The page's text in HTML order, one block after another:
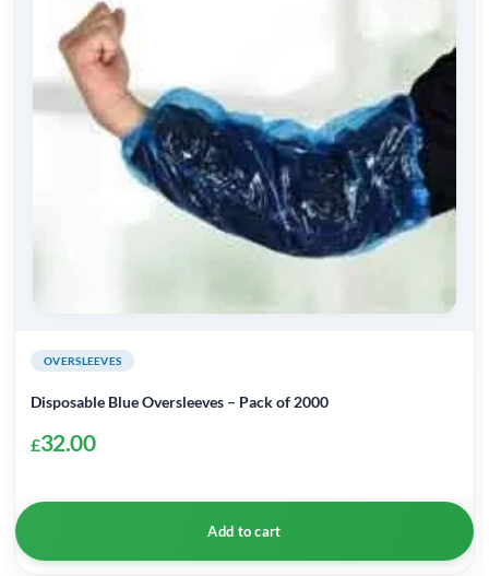
OVERSLEEVES
Disposable Blue Oversleeves – Pack of 2000
£32.00
Add to cart